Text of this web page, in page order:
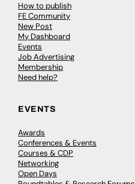
How to publish
FE Community
New Post
My Dashboard
Events
Job Advertising
Membership
Need help?
EVENTS
Awards
Conferences & Events
Courses & CDP
Networking
Open Days